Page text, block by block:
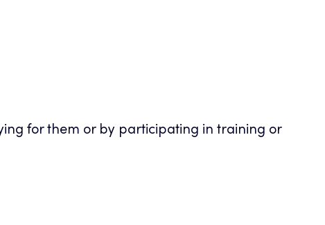
for them or by participating in training or